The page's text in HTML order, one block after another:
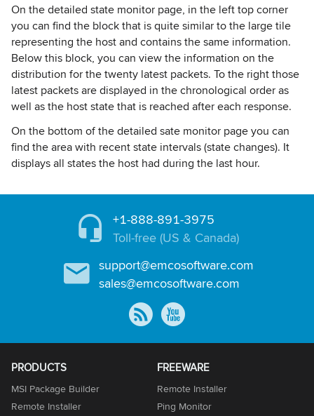
On the detailed state monitor page, in the left top corner
you can find the block that is quite similar to the large tile
representing the host and contains the same information.
Below this block, you can view the information on the
distribution for the twenty latest packets. To the right those
latest packets are displayed in the chronological order as
well as the host state that is reached after each response.
On the bottom of the detailed sate monitor page you can
find the area with recent state intervals (state changes). It
displays all states the host had during the last hour.
+1-888-891-3975
Toll-free (US & Canada)
support@emcosoftware.com
sales@emcosoftware.com
PRODUCTS
MSI Package Builder
Remote Installer
FREEWARE
Remote Installer
Ping Monitor